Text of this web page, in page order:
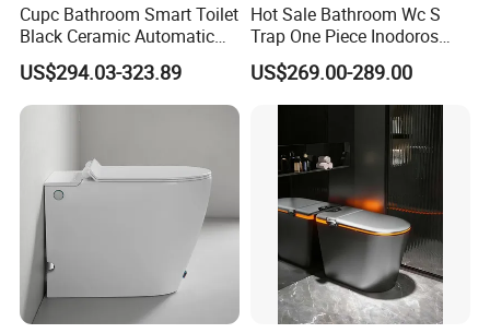
Cupc Bathroom Smart Toilet
Black Ceramic Automatic
Flush Electronic Sensor
Bidet Wc
US$294.03-323.89
Hot Sale Bathroom Wc S
Trap One Piece Inodoros
Inteligentes Smart Toilet
US$269.00-289.00